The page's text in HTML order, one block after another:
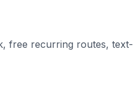
free recurring routes, text-